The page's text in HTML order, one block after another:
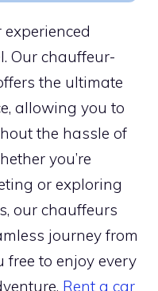
Our chauffeur-
the ultimate
allowing you to
the hassle of
you’re
or exploring
our chauffeurs
journey from
to enjoy every
Rent a car